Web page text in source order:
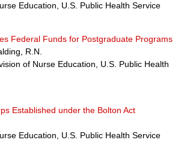
Education, U.S. Public Health Service
Federal Funds for Postgraduate Programs
R.N.
of Nurse Education, U.S. Public Health
Established under the Bolton Act
Education, U.S. Public Health Service